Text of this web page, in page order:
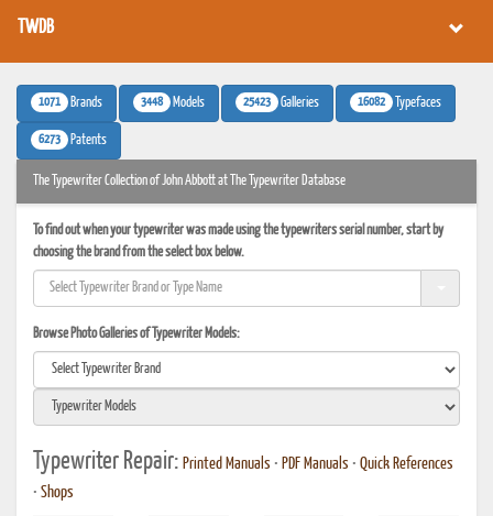
TWDB
1071 Brands 3448 Models 25423 Galleries 16082 Typefaces
6273 Patents
The Typewriter Collection of John Abbott at The Typewriter Database
To find out when your typewriter was made using the typewriters serial number, start by
choosing the brand from the select box below.
Browse Photo Galleries of Typewriter Models:
Typewriter Repair: Printed Manuals • PDF Manuals • Quick References
• Shops